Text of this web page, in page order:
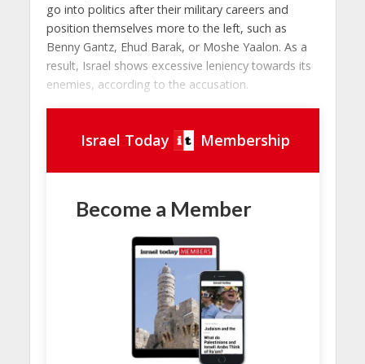
go into politics after their military careers and
position themselves more to the left, such as
Benny Gantz, Ehud Barak, or Moshe Yaalon. As a
result, Israel shows excessive leniency towards its
enemies, according to the accusation.
Israel Today Membership
Become a Member